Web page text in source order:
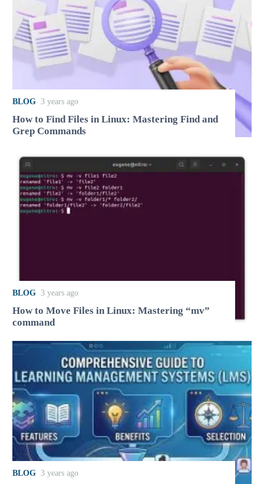
BLOG 3 years ago
How to Find Files in Linux: Mastering Find and
Grep Commands
BLOG 3 years ago
How to Move Files in Linux: Mastering “mv”
command
BLOG 3 years ago